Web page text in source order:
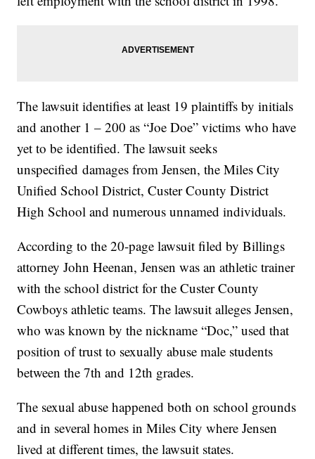
The lawsuit identifies at least 19 plaintiffs by initials
and another 1 – 200 as “Joe Doe” victims who have
yet to be identified. The lawsuit seeks
unspecified damages from Jensen, the Miles City
Unified School District, Custer County District
High School and numerous unnamed individuals.
According to the 20-page lawsuit filed by Billings
attorney John Heenan, Jensen was an athletic trainer
with the school district for the Custer County
Cowboys athletic teams. The lawsuit alleges Jensen,
who was known by the nickname “Doc,” used that
position of trust to sexually abuse male students
between the 7th and 12th grades.
The sexual abuse happened both on school grounds
and in several homes in Miles City where Jensen
lived at different times, the lawsuit states.